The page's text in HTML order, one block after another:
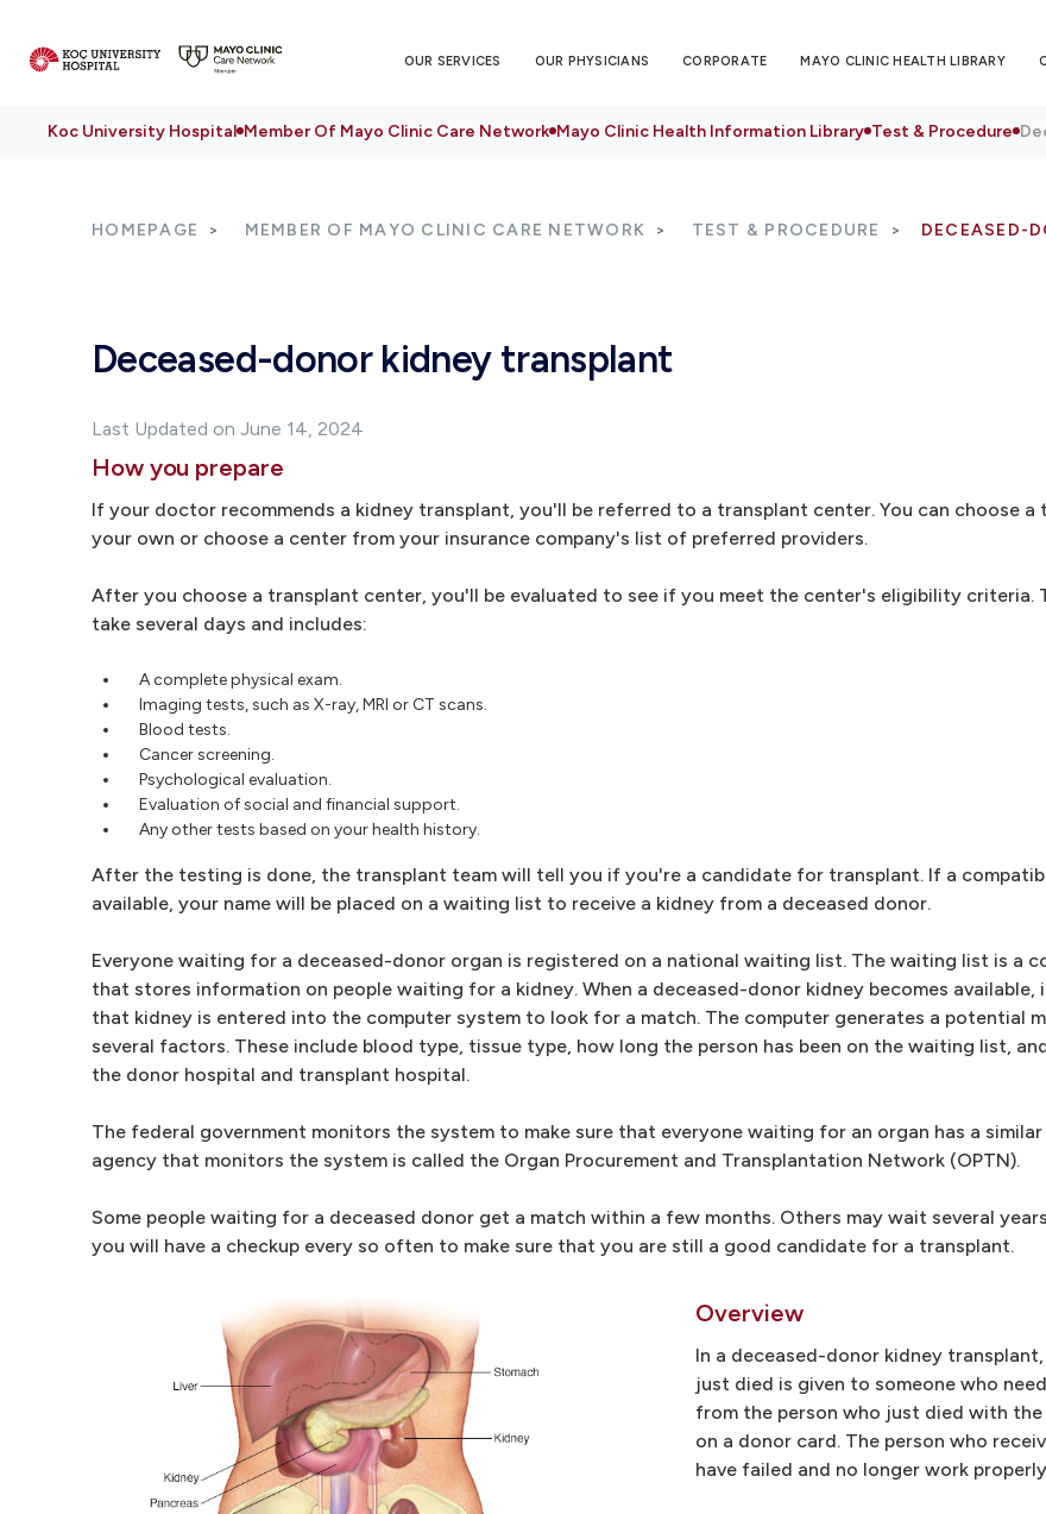
OUR SERVICES OUR PHYSICIANS CORPORATE MAYO CLINIC HEALTH LIBRARY
Koc University Hospital Member Of Mayo Clinic Care Network Mayo Clinic Health Information Library Test & Procedure
HOMEPAGE MEMBER OF MAYO CLINIC CARE NETWORK TEST & PROCEDURE DECEASED-
Deceased-donor kidney transplant
Last Updated on June 14, 2024
How you prepare
If your doctor recommends a kidney transplant, you'll be referred to a transplant center. You can choose a
your own or choose a center from your insurance company's list of preferred providers.
After you choose a transplant center, you'll be evaluated to see if you meet the center's eligibility criteria.
take several days and includes:
A complete physical exam.
Imaging tests, such as X-ray, MRI or CT scans.
Blood tests.
Cancer screening.
Psychological evaluation.
Evaluation of social and financial support.
Any other tests based on your health history.
After the testing is done, the transplant team will tell you if you're a candidate for transplant. If a
available, your name will be placed on a waiting list to receive a kidney from a deceased donor.
Everyone waiting for a deceased-donor organ is registered on a national waiting list. The waiting list is a
that stores information on people waiting for a kidney. When a deceased-donor kidney becomes
that kidney is entered into the computer system to look for a match. The computer generates a potential
several factors. These include blood type, tissue type, how long the person has been on the waiting list,
the donor hospital and transplant hospital.
The federal government monitors the system to make sure that everyone waiting for an organ has a similar
agency that monitors the system is called the Organ Procurement and Transplantation Network (OPTN).
Some people waiting for a deceased donor get a match within a few months. Others may wait several
you will have a checkup every so often to make sure that you are still a good candidate for a transplant.
Overview
In a deceased-donor kidney
just died is given to someone who
from the person who just died with
on a donor card. The person who
have failed and no longer work